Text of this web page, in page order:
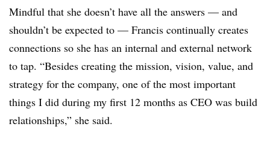
Mindful that she doesn’t have all the answers — and
shouldn’t be expected to — Francis continually creates
connections so she has an internal and external network
to tap. “Besides creating the mission, vision, value, and
strategy for the company, one of the most important
things I did during my first 12 months as CEO was build
relationships,” she said.